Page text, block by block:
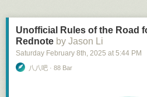
I don't want to build this. Trying to get
app isn't going to happen. With the
lack of interoperability, this is likely to
some time.
So here's my strategy.
current and accurate over time, in line
data?
Moving Forward Responsibly
The idea of making Toronto’s open data
according to the Bank of Canada, “the
Canada by rail.” Only a symbol, as
original Canada-linking Canadian Pacific
slower trip than in the steam days: there
line thatthe Canadian
is routinely
Unofficial Rules of the Road
Rednote by Jason Li
Saturday February 8th, 2025 at 5:44 PM
八八吧 · 88 Bar